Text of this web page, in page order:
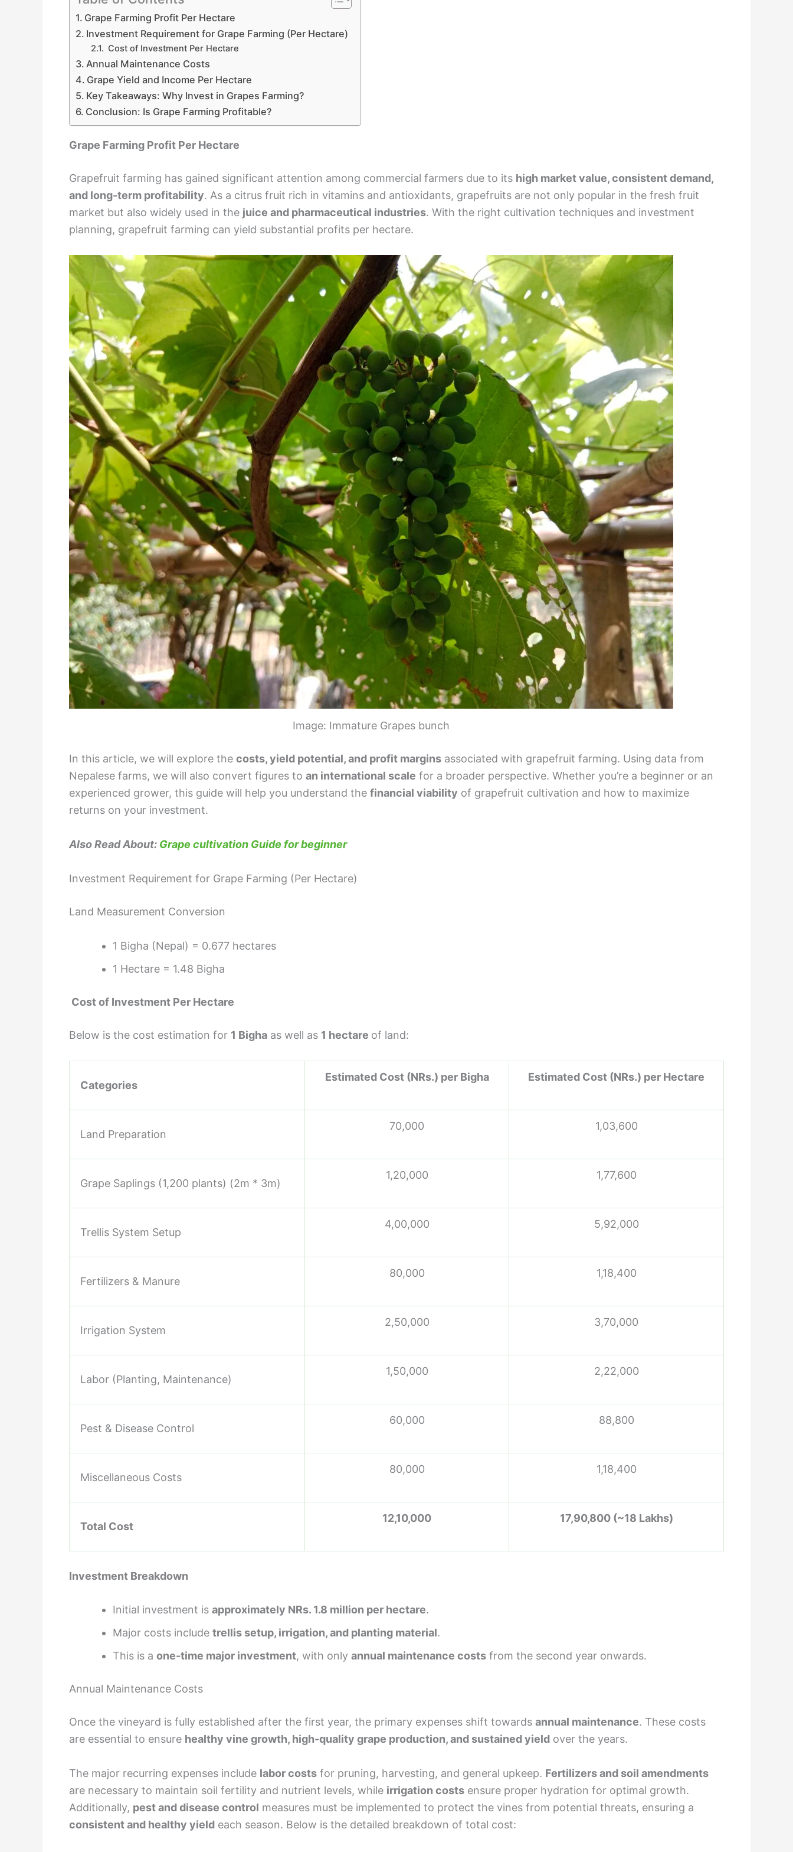
Grape Farming Profit Per Hectare
Investment Requirement for Grape Farming (Per Hectare)
Cost of Investment Per Hectare
Annual Maintenance Costs
Grape Yield and Income Per Hectare
Key Takeaways: Why Invest in Grapes Farming?
Conclusion: Is Grape Farming Profitable?
Grape Farming Profit Per Hectare
Grapefruit farming has gained significant attention among commercial farmers due to its high market value, consistent demand,
and long-term profitability. As a citrus fruit rich in vitamins and antioxidants, grapefruits are not only popular in the fresh fruit
market but also widely used in the juice and pharmaceutical industries. With the right cultivation techniques and investment
planning, grapefruit farming can yield substantial profits per hectare.
Image: Immature Grapes bunch
In this article, we will explore the costs, yield potential, and profit margins associated with grapefruit farming. Using data from
Nepalese farms, we will also convert figures to an international scale for a broader perspective. Whether you’re a beginner or an
experienced grower, this guide will help you understand the financial viability of grapefruit cultivation and how to maximize
returns on your investment.
Also Read About: Grape cultivation Guide for beginner
Investment Requirement for Grape Farming (Per Hectare)
Land Measurement Conversion
1 Bigha (Nepal) = 0.677 hectares
1 Hectare = 1.48 Bigha
Cost of Investment Per Hectare
Below is the cost estimation for 1 Bigha as well as 1 hectare of land:
Categories
Estimated Cost (NRs.) per Bigha Estimated Cost (NRs.) per Hectare
Land Preparation
70,000 1,03,600
Grape Saplings (1,200 plants) (2m * 3m)
1,20,000 1,77,600
Trellis System Setup
4,00,000 5,92,000
Fertilizers & Manure
80,000 1,18,400
Irrigation System
2,50,000 3,70,000
Labor (Planting, Maintenance)
1,50,000 2,22,000
Pest & Disease Control
60,000 88,800
Miscellaneous Costs
80,000 1,18,400
Total Cost
12,10,000 17,90,800 (~18 Lakhs)
Investment Breakdown
Initial investment is approximately NRs. 1.8 million per hectare.
Major costs include trellis setup, irrigation, and planting material.
This is a one-time major investment, with only annual maintenance costs from the second year onwards.
Annual Maintenance Costs
Once the vineyard is fully established after the first year, the primary expenses shift towards annual maintenance. These costs
are essential to ensure healthy vine growth, high-quality grape production, and sustained yield over the years.
The major recurring expenses include labor costs for pruning, harvesting, and general upkeep. Fertilizers and soil amendments
are necessary to maintain soil fertility and nutrient levels, while irrigation costs ensure proper hydration for optimal growth.
Additionally, pest and disease control measures must be implemented to protect the vines from potential threats, ensuring a
consistent and healthy yield each season. Below is the detailed breakdown of total cost: